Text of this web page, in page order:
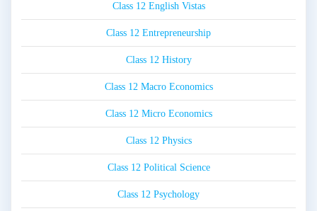
Class 12 English Vistas
Class 12 Entrepreneurship
Class 12 History
Class 12 Macro Economics
Class 12 Micro Economics
Class 12 Physics
Class 12 Political Science
Class 12 Psychology